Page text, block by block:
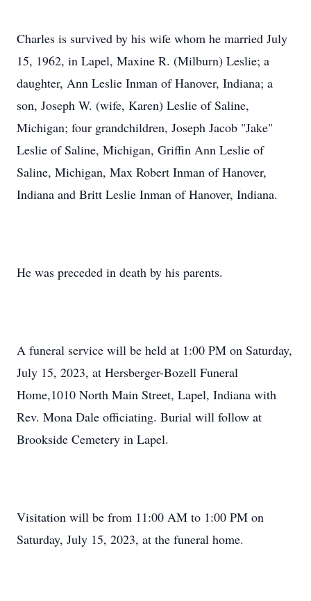
Charles is survived by his wife whom he married July
15, 1962, in Lapel, Maxine R. (Milburn) Leslie; a
daughter, Ann Leslie Inman of Hanover, Indiana; a
son, Joseph W. (wife, Karen) Leslie of Saline,
Michigan; four grandchildren, Joseph Jacob "Jake"
Leslie of Saline, Michigan, Griffin Ann Leslie of
Saline, Michigan, Max Robert Inman of Hanover,
Indiana and Britt Leslie Inman of Hanover, Indiana.
He was preceded in death by his parents.
A funeral service will be held at 1:00 PM on Saturday,
July 15, 2023, at Hersberger-Bozell Funeral
Home,1010 North Main Street, Lapel, Indiana with
Rev. Mona Dale officiating. Burial will follow at
Brookside Cemetery in Lapel.
Visitation will be from 11:00 AM to 1:00 PM on
Saturday, July 15, 2023, at the funeral home.